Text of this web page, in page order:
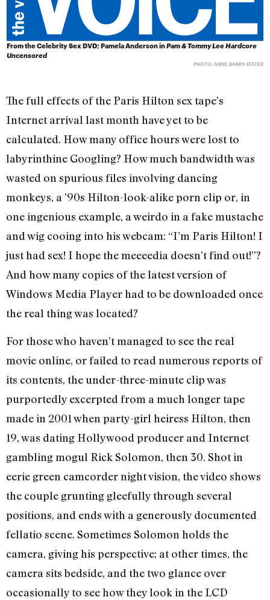
From the Celebrity Sex DVD; Pamela Anderson inPam & Tommy Lee Hardcore
Uncensored
PHOTO: ANNE BARRY-JESTER
The full effects of the Paris Hilton sex tape’s
Internet arrival last month have yet to be
calculated. How many office hours were lost to
labyrinthine Googling? How much bandwidth was
wasted on spurious files involving dancing
monkeys, a ’90s Hilton-look-alike porn clip or, in
one ingenious example, a weirdo in a fake mustache
and wig cooing into his webcam: “I’m Paris Hilton! I
just had sex! I hope the meeeedia doesn’t find out!”?
And how many copies of the latest version of
Windows Media Player had to be downloaded once
the real thing was located?
For those who haven’t managed to see the real
movie online, or failed to read numerous reports of
its contents, the under-three-minute clip was
purportedly excerpted from a much longer tape
made in 2001 when party-girl heiress Hilton, then
19, was dating Hollywood producer and Internet
gambling mogul Rick Solomon, then 30. Shot in
eerie green camcorder night vision, the video shows
the couple grunting gleefully through several
positions, and ends with a generously documented
fellatio scene. Sometimes Solomon holds the
camera, giving his perspective; at other times, the
camera sits bedside, and the two glance over
occasionally to see how they look in the LCD